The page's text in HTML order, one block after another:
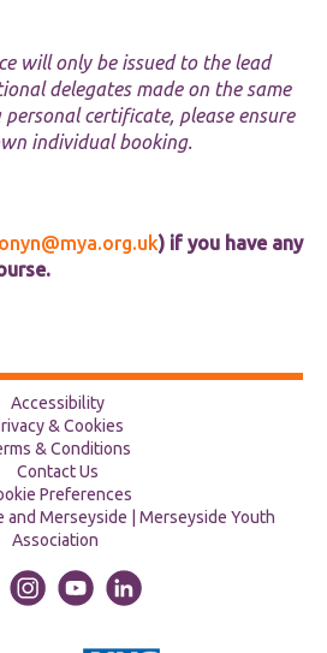
will only be issued to the lead
delegates made on the same
certificate, please ensure
individual booking.
) if you have any
Accessibility
& Cookies
& Conditions
Contact Us
Preferences
and Merseyside | Merseyside Youth
Association